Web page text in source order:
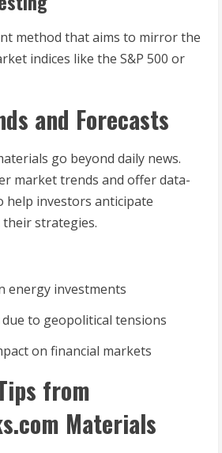
method that aims to mirror the
indices like the S&P 500 or
and Forecasts
go beyond daily news.
market trends and offer data-
help investors anticipate
their strategies.
energy investments
to geopolitical tensions
on financial markets
from
Materials